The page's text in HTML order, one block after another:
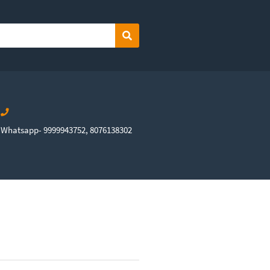
Search
Whatsapp- 9999943752, 8076138302